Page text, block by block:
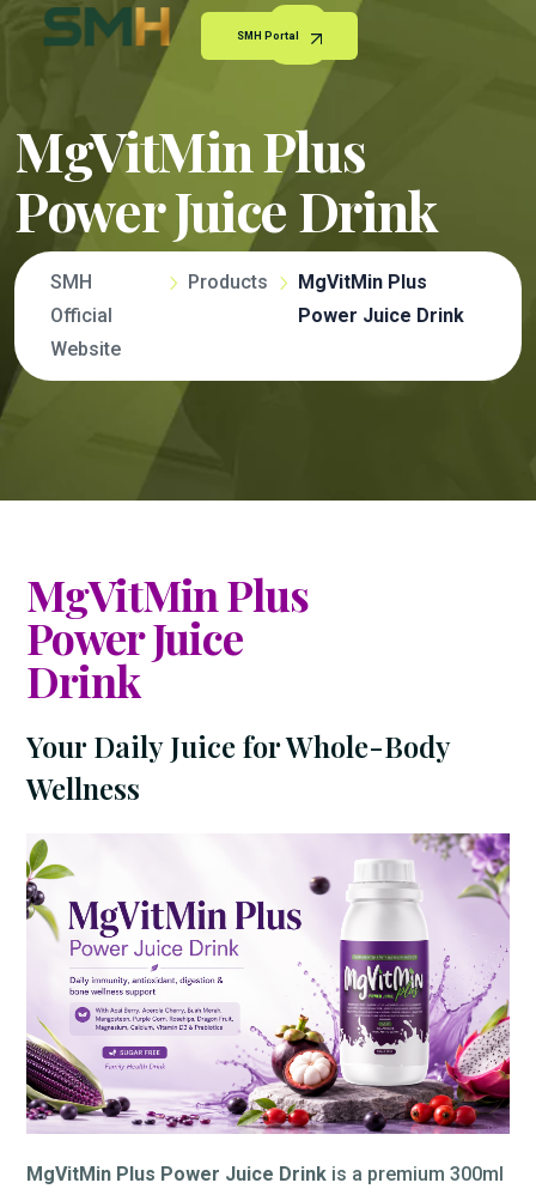
SMH Portal
MgVitMin Plus
Power Juice Drink
SMH
Official
Website
Products
MgVitMin Plus
Power Juice Drink
MgVitMin Plus
Power Juice
Drink
Your Daily Juice for Whole-Body
Wellness
MgVitMin Plus Power Juice Drink is a premium 300ml